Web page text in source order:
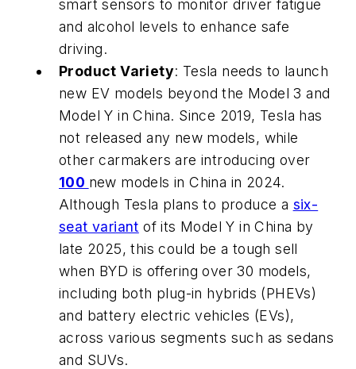
smart sensors to monitor driver fatigue
and alcohol levels to enhance safe
driving.
Product Variety: Tesla needs to launch
new EV models beyond the Model 3 and
Model Y in China. Since 2019, Tesla has
not released any new models, while
other carmakers are introducing over
100 new models in China in 2024.
Although Tesla plans to produce a six-
seat variant of its Model Y in China by
late 2025, this could be a tough sell
when BYD is offering over 30 models,
including both plug-in hybrids (PHEVs)
and battery electric vehicles (EVs),
across various segments such as sedans
and SUVs.